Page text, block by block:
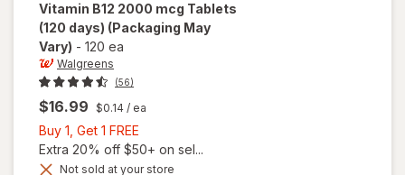
Vitamin B12 2000 mcg Tablets
(120 days) (Packaging May
Vary) - 120 ea
Walgreens
(56)
$16.99 $0.14 / ea
Buy 1, Get 1 FREE
1,
Get
Extra 20% off $50+ on sel...
Not sold at your store